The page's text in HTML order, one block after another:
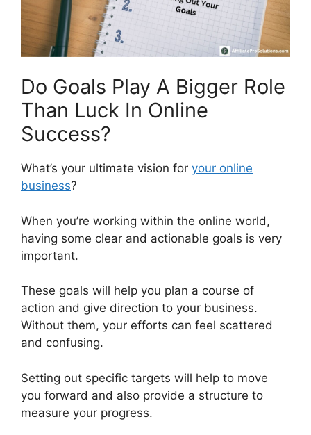
Do Goals Play A Bigger Role
Than Luck In Online
Success?
What’s your ultimate vision for your online
business?
When you’re working within the online world,
having some clear and actionable goals is very
important.
These goals will help you plan a course of
action and give direction to your business.
Without them, your efforts can feel scattered
and confusing.
Setting out specific targets will help to move
you forward and also provide a structure to
measure your progress.